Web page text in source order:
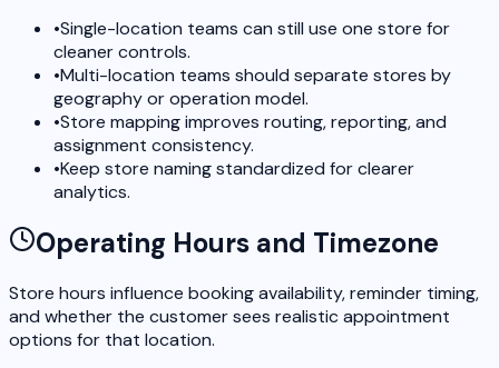
•Single-location teams can still use one store for
cleaner controls.
•Multi-location teams should separate stores by
geography or operation model.
•Store mapping improves routing, reporting, and
assignment consistency.
•Keep store naming standardized for clearer
analytics.
Operating Hours and Timezone
Store hours influence booking availability, reminder timing,
and whether the customer sees realistic appointment
options for that location.